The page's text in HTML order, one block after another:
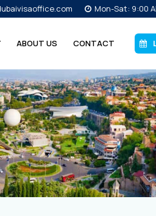
Mon-Sat: 9:00
ABOUT US CONTACT